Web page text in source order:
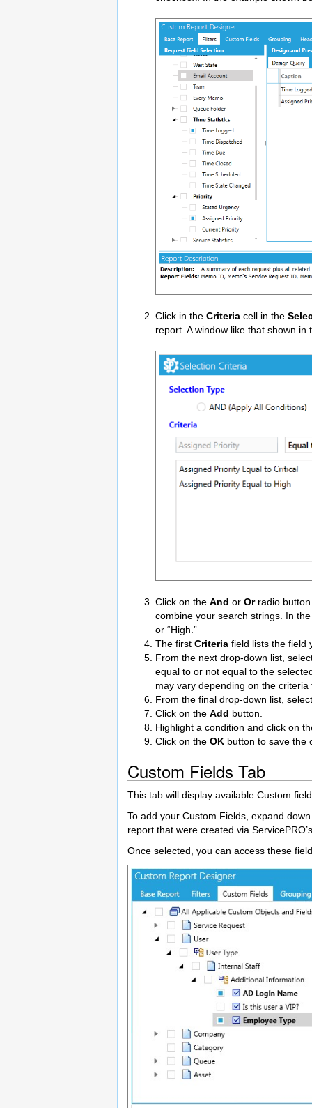
Click in the Criteria cell in the
report. A window like that shown in
Click on the And or Orradio
combine your search strings. In
or “High.”
The first Criteria field lists the field
From the next drop-down list,
equal to or not equal to the
may vary depending on the criteria
From the final drop-down list,
Click on the Add button.
Highlight a condition and click on
Click on the OK button to save the
Custom Fields Tab
This tab will display available Custom
To add your Custom Fields, expand
report that were created via
Once selected, you can access these